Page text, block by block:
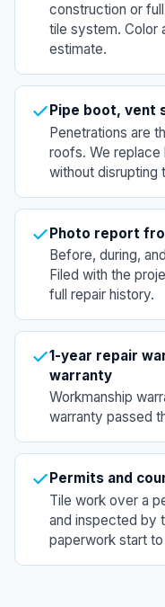
construction or
tile system. Color
estimate.
Pipe boot, vent
Penetrations are
roofs. We replace
without disrupting
Photo report
Before, during,
Filed with the
full repair history.
1-year repair
warranty
Workmanship
warranty passed
Permits and
Tile work over a
and inspected by
paperwork start to